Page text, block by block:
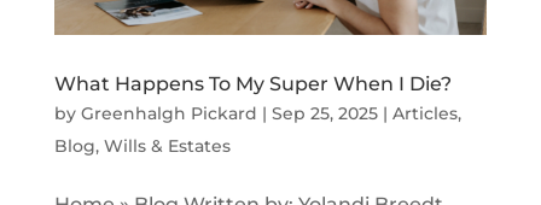
What Happens To My Super When I Die?
by Greenhalgh Pickard | Sep 25, 2025| Articles,
Blog, Wills & Estates